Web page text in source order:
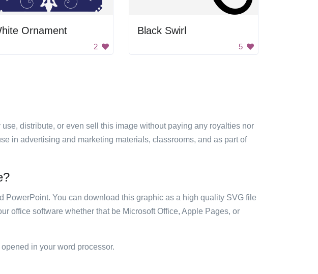
Ornament
2
Black Swirl
5
distribute, or even sell this image without paying any royalties nor
in advertising and marketing materials, classrooms, and as part of
You can download this graphic as a high quality SVG file
office software whether that be Microsoft Office, Apple Pages, or
in your word processor.